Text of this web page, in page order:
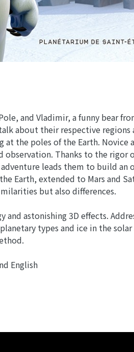
and Vladimir, a funny bear
about their respective regions
the poles of the Earth. Novice
Thanks to the rigor
leads them to build an
Earth, extended to Mars and
but also differences.
astonishing 3D effects.
types and ice in the
English